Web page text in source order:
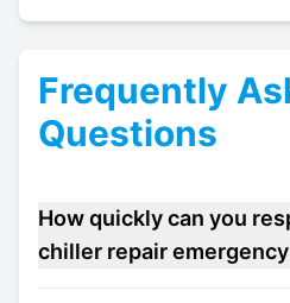
Frequently
Questions
How quickly can you
chiller repair